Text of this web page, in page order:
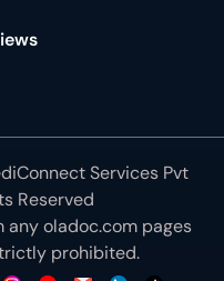
Services Pvt
Reserved
anyoladoc.com pages
prohibited.